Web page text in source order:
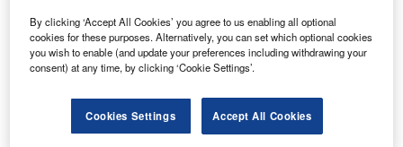
Data Insights
Centro Morelos Combined Cycle Power Plant
By clicking ‘Accept All Cookies’ you agree to us enabling all optional
cookies for these purposes. Alternatively, you can set which optional cookies
you wish to enable (and update your preferences including withdrawing your
consent) at any time, by clicking ‘Cookie Settings’.
Cookies Settings Accept All Cookies